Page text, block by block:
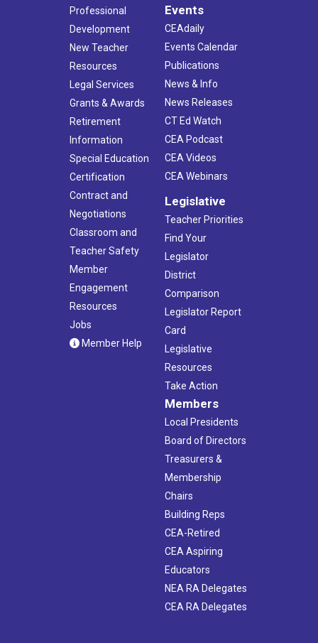
Professional
Development
New Teacher
Resources
Legal Services
Grants & Awards
Retirement
Information
Special Education
Certification
Contract and
Negotiations
Classroom and
Teacher Safety
Member
Engagement
Resources
Jobs
Member Help
Events
CEAdaily
Events Calendar
Publications
News & Info
News Releases
CT Ed Watch
CEA Podcast
CEA Videos
CEA Webinars
Legislative
Teacher Priorities
Find Your
Legislator
District
Comparison
Legislator Report
Card
Legislative
Resources
Take Action
Members
Local Presidents
Board of Directors
Treasurers &
Membership
Chairs
Building Reps
CEA-Retired
CEA Aspiring
Educators
NEA RA Delegates
CEA RA Delegates